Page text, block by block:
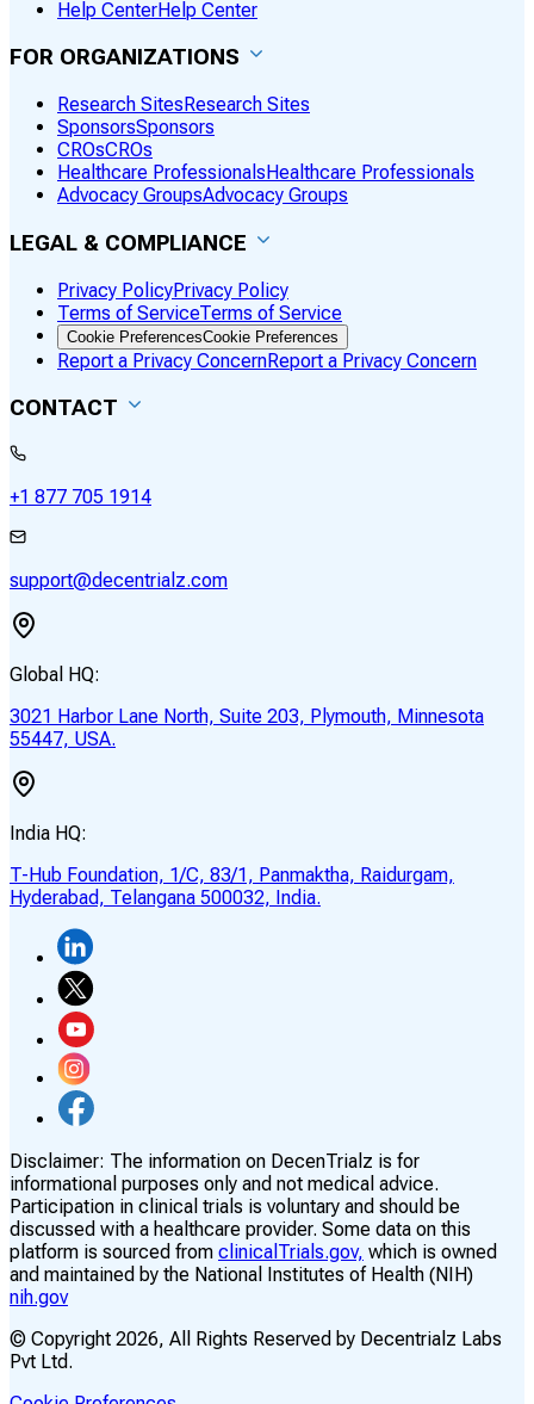
Help CenterHelp Center
FOR ORGANIZATIONS
Research Sites Research Sites
SponsorsSponsors
CROsCROs
Healthcare Professionals Healthcare Professionals
Advocacy GroupsAdvocacy Groups
LEGAL & COMPLIANCE
Privacy PolicyPrivacy Policy
Terms of ServiceTerms of Service
Cookie PreferencesCookie Preferences
Report a Privacy ConcernReport a Privacy Concern
CONTACT
+1 877 705 1914
support@decentrialz.com
Global HQ:
3021 Harbor Lane North, Suite 203, Plymouth, Minnesota
55447, USA.
India HQ:
T-Hub Foundation, 1/C, 83/1, Panmaktha, Raidurgam,
Hyderabad, Telangana 500032, India.
Disclaimer: The information on DecenTrialz is for
informational purposes only and not medical advice.
Participation in clinical trials is voluntary and should be
discussed with a healthcare provider. Some data on this
platform is sourced from clinicalTrials.gov, which is owned
and maintained by the National Institutes of Health (NIH)
nih.gov
© Copyright 2026, All Rights Reserved by Decentrialz Labs
Pvt Ltd.